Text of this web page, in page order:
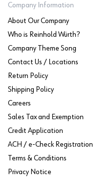
Company Information
About Our Company
Who is Reinhold Würth?
Company Theme Song
Contact Us / Locations
Return Policy
Shipping Policy
Careers
Sales Tax and Exemption
Credit Application
ACH / e-Check Registration
Terms & Conditions
Privacy Notice